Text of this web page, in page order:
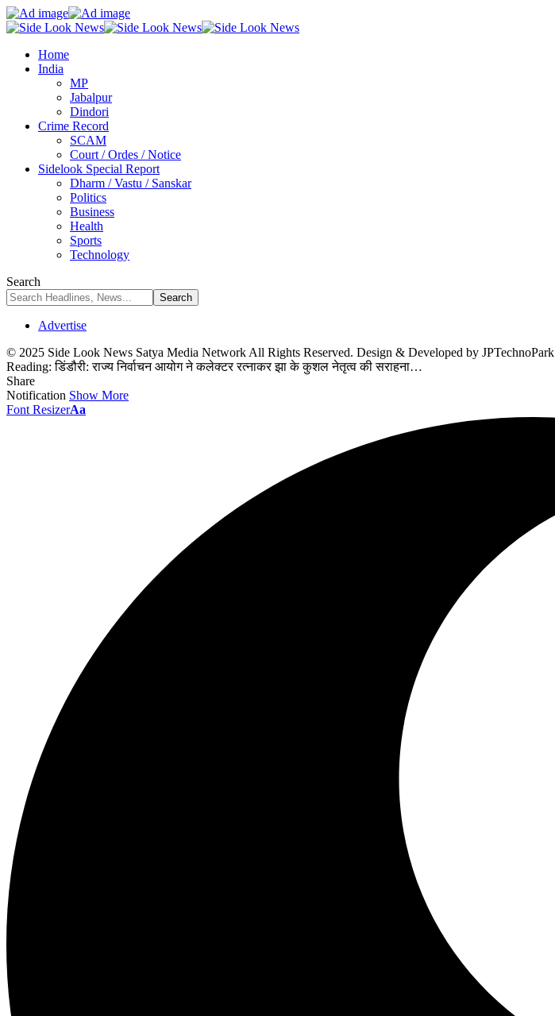
Home
India
MP
Jabalpur
Dindori
Crime Record
SCAM
Court / Ordes / Notice
Sidelook Special Report
Dharm / Vastu / Sanskar
Politics
Business
Health
Sports
Technology
Search
Advertise
© 2025 Side Look News Satya Media Network All Rights Reserved. Design & Developed by JPTechnoPark
Reading: डिंडौरी: राज्य निर्वाचन आयोग ने कलेक्टर रत्नाकर झा के कुशल नेतृत्व की सराहना…
Share
Notification Show More
Font ResizerAa